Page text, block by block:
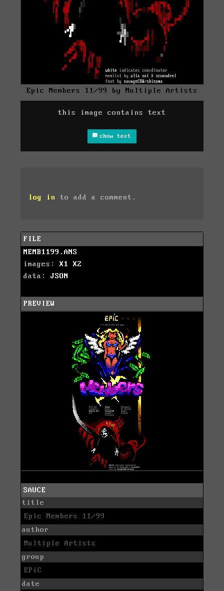
Epic Members 11/99 by Multiple Artists
this image contains text
show text
log in to add a comment.
FILE
MEMB1199.ANS
images: X1
X2
data: JSON
PREVIEW
SAUCE
title
Epic Members 11/99
author
Multiple Artists
group
EPiC
date